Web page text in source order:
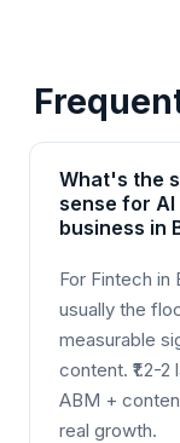
What's the
sense for
business in
For Fintech in
usually the
measurable
content. ₹1.2-
ABM +
real growth.